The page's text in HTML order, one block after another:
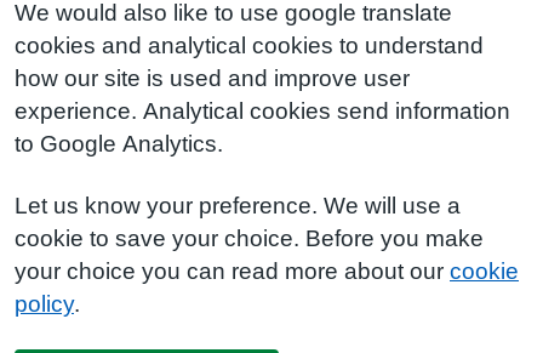
We would also like to use google translate
cookies and analytical cookies to understand
how our site is used and improve user
experience. Analytical cookies send information
to Google Analytics.
Let us know your preference. We will use a
cookie to save your choice. Before you make
your choice you can read more about our cookie
policy.